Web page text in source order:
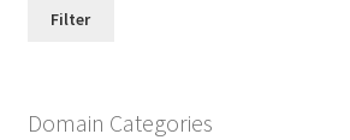
Filter
Domain Categories